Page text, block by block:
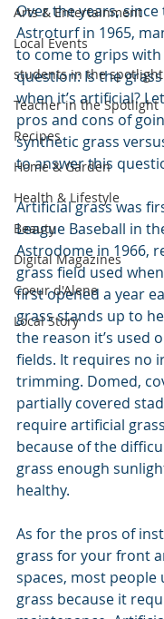
Arts & Entertainment
Local Events
students in the spotlight
Teacher in the Spotlight
Recipes
Home & Garden
Health & Lifestyle
Beauty
Digital Magazines
Coeur d'Alene
Local Story
Over the years,
Astroturf in 1965,
to come to grips
question: Is the
when it’s artificial?
pros and cons of
synthetic grass
to answer this
Artificial grass was
League Baseball in
Astrodome in 1966,
grass field used
first opened a year
grass stands up to
the reason it’s used
fields. It requires no
trimming. Domed,
partially covered
require artificial
because of the
grass enough
healthy.
As for the pros of
grass for your front
spaces, most people
grass because it